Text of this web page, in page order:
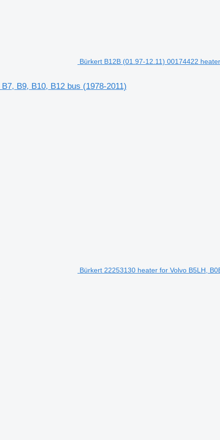
Bürkert B12B (01.97-12.11) 00174422
B9, B10, B12 bus (1978-2011)
Bürkert 22253130 heater for Volvo B5LH,